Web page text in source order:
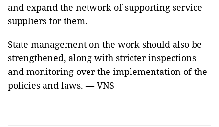
and expand the network of supporting service
suppliers for them.
State management on the work should also be
strengthened, along with stricter inspections
and monitoring over the implementation of the
policies and laws. — VNS